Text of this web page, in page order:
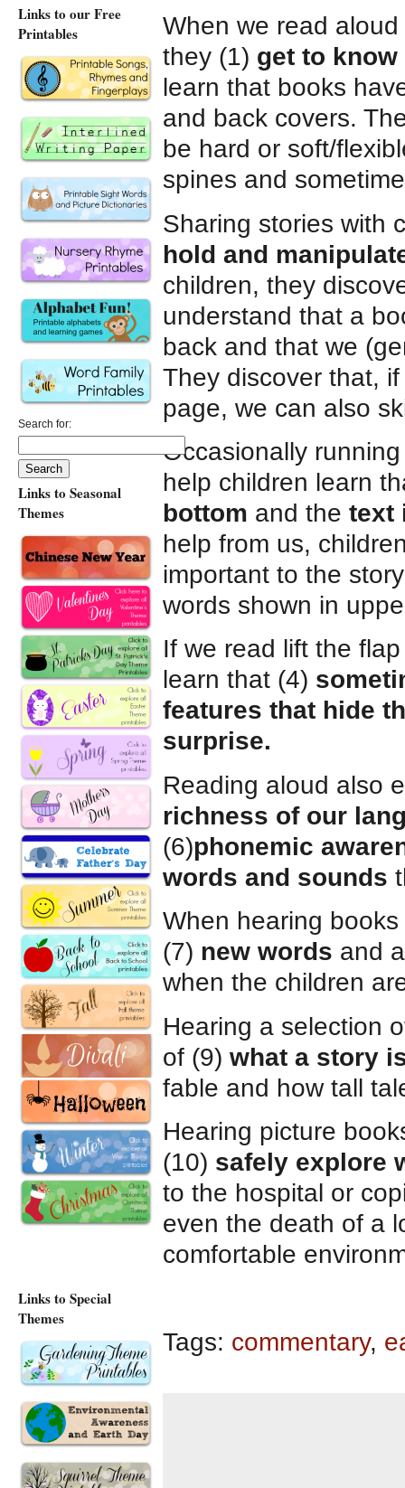
When we read
they (1) get to
learn that books
and back covers.
be hard or soft/
spines and
Sharing stories with
hold and
children, they
understand that a
back and that we
They discover that,
page, we can also
Occasionally
help children learn
bottom and the text
help from us,
important to the
words shown in
If we read lift the
learn that (4)
features that hide
surprise.
Reading aloud also
richness of our
(6)phonemic
words and sounds
When hearing
(7) new words and
when the children
Hearing a selection
of (9) what a story
fable and how tall
Hearing picture
(10) safely explore
to the hospital or
even the death of a
comfortable
Tags: commentary,
Links to our Free
Printables
Search for:
Links to Seasonal
Themes
Links to Special
Themes